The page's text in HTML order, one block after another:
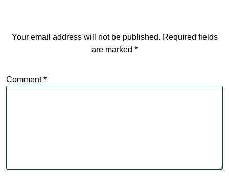
Your email address will not be published. Required fields
are marked *
Comment*